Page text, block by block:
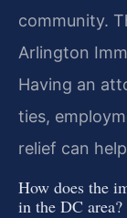
community.
Arlington
Having an
ties,
relief can
How does the
in the DC area?